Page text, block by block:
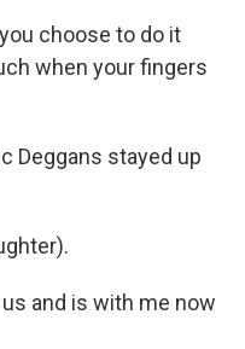
choose to do it
when your fingers
Deggans stayed up
us and is with me now